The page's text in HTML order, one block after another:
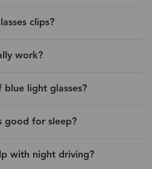
clips?
work?
light glasses?
good for sleep?
with night driving?